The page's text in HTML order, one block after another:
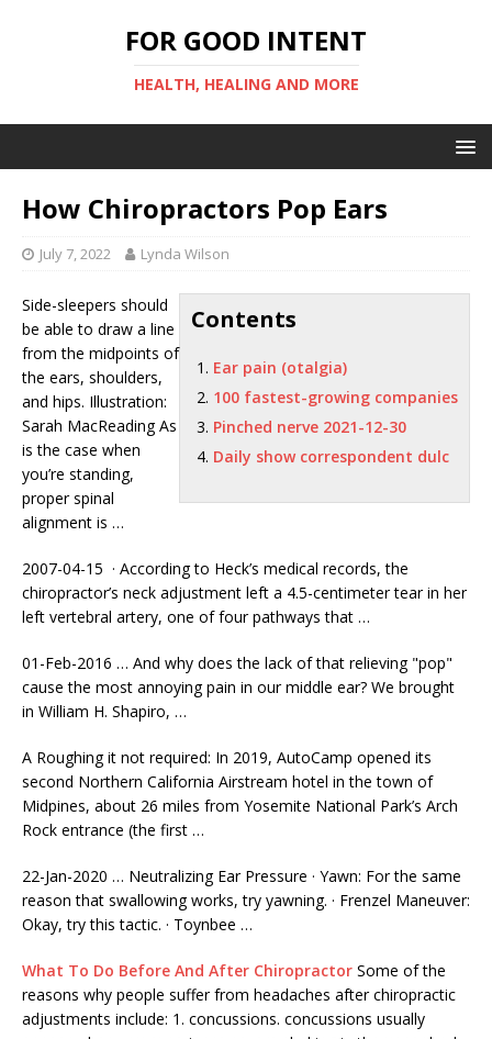
FOR GOOD INTENT
HEALTH, HEALING AND MORE
How Chiropractors Pop Ears
July 7, 2022 Lynda Wilson
Contents
Ear pain (otalgia)
100 fastest-growing companies
Pinched nerve 2021-12-30
Daily show correspondent dulc
Side-sleepers should
be able to draw a line
from the midpoints of
the ears, shoulders,
and hips. Illustration:
Sarah MacReading As
is the case when
you’re standing,
proper spinal
alignment is …
2007-04-15 · According to Heck’s medical records, the
chiropractor’s neck adjustment left a 4.5-centimeter tear in her
left vertebral artery, one of four pathways that …
01-Feb-2016 … And why does the lack of that relieving "pop"
cause the most annoying pain in our middle ear? We brought
in William H. Shapiro, …
A Roughing it not required: In 2019, AutoCamp opened its
second Northern California Airstream hotel in the town of
Midpines, about 26 miles from Yosemite National Park’s Arch
Rock entrance (the first …
22-Jan-2020 … Neutralizing Ear Pressure · Yawn: For the same
reason that swallowing works, try yawning. · Frenzel Maneuver:
Okay, try this tactic. · Toynbee …
What To Do Before And After Chiropractor Some of the
reasons why people suffer from headaches after chiropractic
adjustments include: 1. concussions. concussions usually